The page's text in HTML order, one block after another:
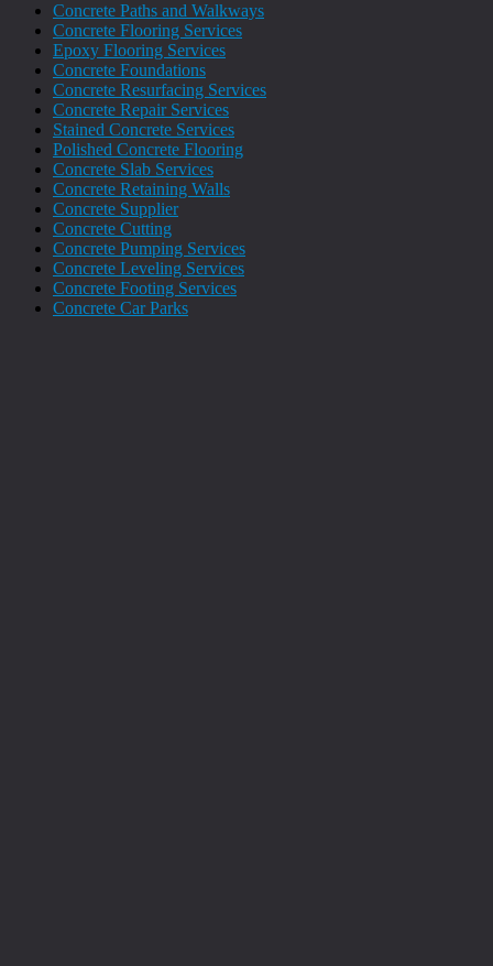
Concrete Paths and Walkways
Concrete Flooring Services
Epoxy Flooring Services
Concrete Foundations
Concrete Resurfacing Services
Concrete Repair Services
Stained Concrete Services
Polished Concrete Flooring
Concrete Slab Services
Concrete Retaining Walls
Concrete Supplier
Concrete Cutting
Concrete Pumping Services
Concrete Leveling Services
Concrete Footing Services
Concrete Car Parks